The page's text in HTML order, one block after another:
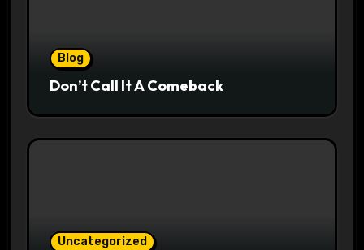
Blog
Don’t Call It A Comeback
Uncategorized